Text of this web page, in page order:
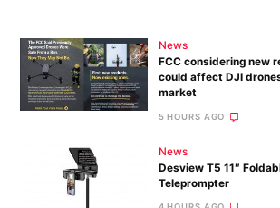
News
FCC considering new
could affect DJI
market
5 HOURS AGO
News
Desview T5 11″
Teleprompter